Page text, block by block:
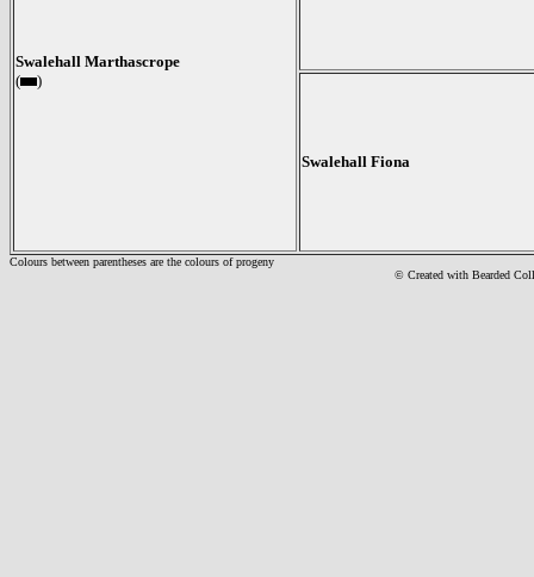
Swalehall Marthascrope
(
)
Swalehall Fiona
Colours between parentheses are the colours of progeny
© Created with Bearded